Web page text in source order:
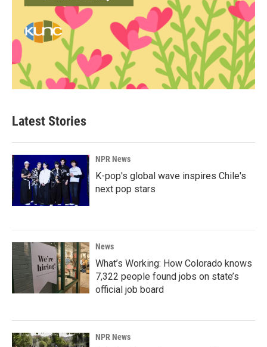
Latest Stories
NPR News
K-pop's global wave inspires Chile's
next pop stars
News
What’s Working: How Colorado knows
7,322 people found jobs on state’s
official job board
NPR News